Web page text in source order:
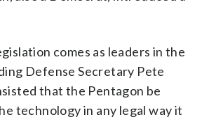
comes as leaders in the
Defense Secretary Pete
that the Pentagon be
technology in any legal way it